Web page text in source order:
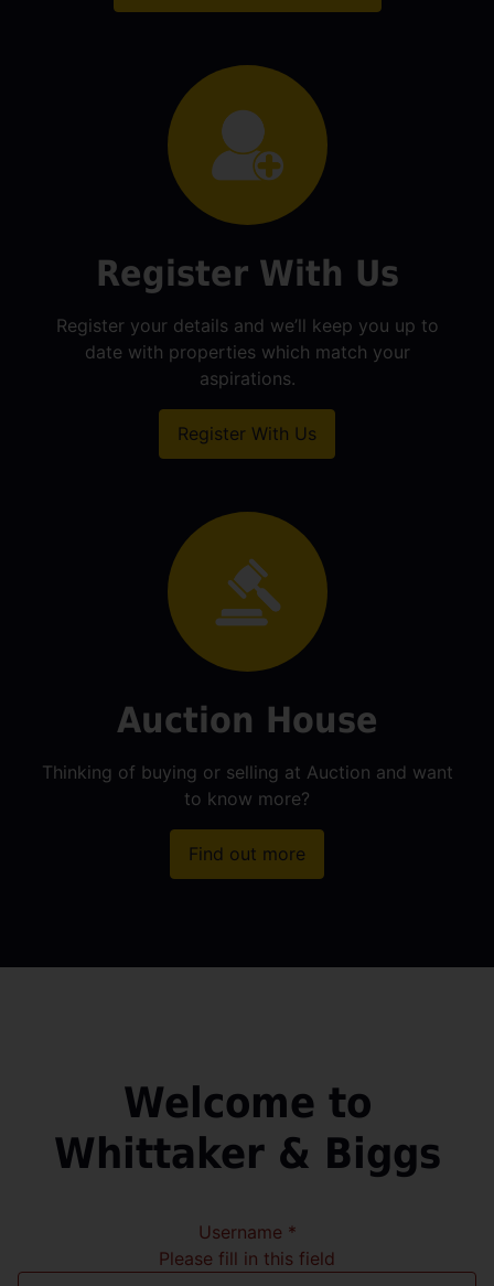
Register With Us
Register your details and we’ll keep you up to
date with properties which match your
aspirations.
Register With Us
Auction House
Thinking of buying or selling at Auction and want
to know more?
Find out more
Welcome to
Whittaker & Biggs
Username *
Please fill in this field